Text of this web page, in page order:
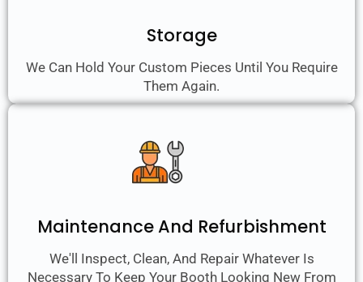
Storage
We Can Hold Your Custom Pieces Until You Require
Them Again.
Maintenance And Refurbishment
We'll Inspect, Clean, And Repair Whatever Is
Necessary To Keep Your Booth Looking New From